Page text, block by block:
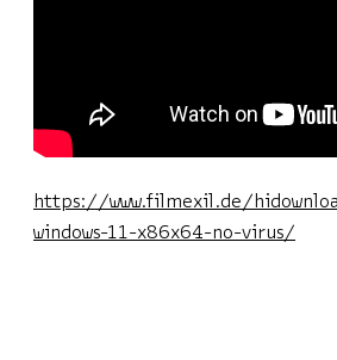
https://www.filmexil.de/
windows-11-x86x64-no-virus/